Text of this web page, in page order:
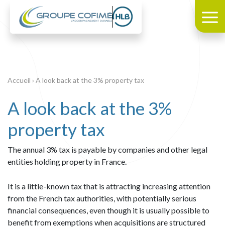
Accueil › A look back at the 3% property tax
A look back at the 3%
property tax
The annual 3% tax is payable by companies and other legal
entities holding property in France.
It is a little-known tax that is attracting increasing attention
from the French tax authorities, with potentially serious
financial consequences, even though it is usually possible to
benefit from exemptions when acquisitions are structured